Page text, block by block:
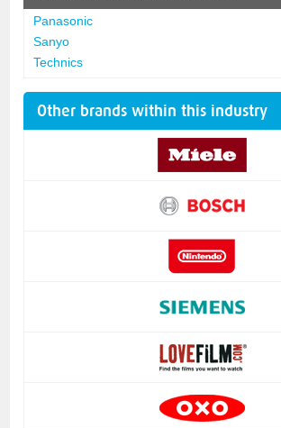
Panasonic
Sanyo
Technics
Other brands within this industry